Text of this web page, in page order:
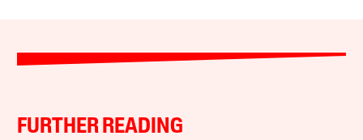
FURTHER READING